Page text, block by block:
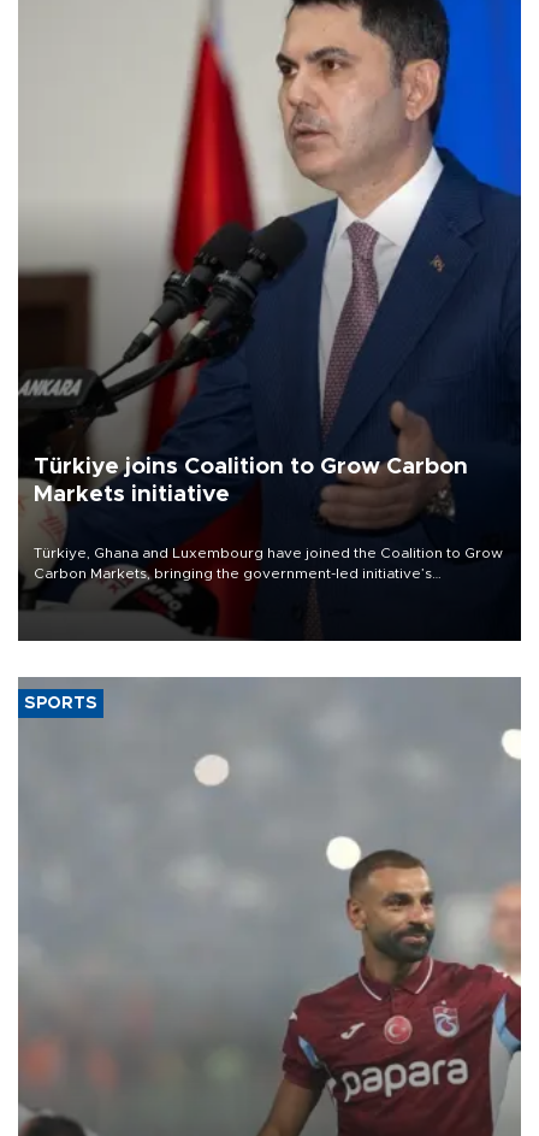
Türkiye joins Coalition to Grow Carbon
Markets initiative
Türkiye, Ghana and Luxembourg have joined the Coalition to Grow
Carbon Markets, bringing the government-led initiative’s
membership to 14 countries, the coalition said on Aug. 6.
SPORTS